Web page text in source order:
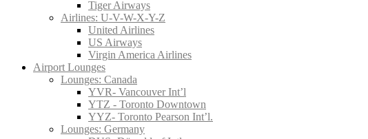
Tiger Airways
Airlines: U-V-W-X-Y-Z
United Airlines
US Airways
Virgin America Airlines
Airport Lounges
Lounges: Canada
YVR- Vancouver Int’l
YTZ - Toronto Downtown
YYZ- Toronto Pearson Int’l.
Lounges: Germany